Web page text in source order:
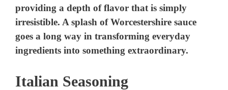
d
e
providing a depth of flavor that is simply
irresistible. A splash of Worcestershire sauce
goes a long way in transforming everyday
ingredients into something extraordinary.
Italian Seasoning